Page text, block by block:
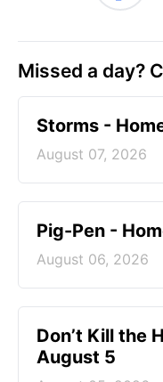
Missed a day?
Storms -
August 07, 2026
Pig-Pen -
August 06, 2026
Don’t Kill the
August 5